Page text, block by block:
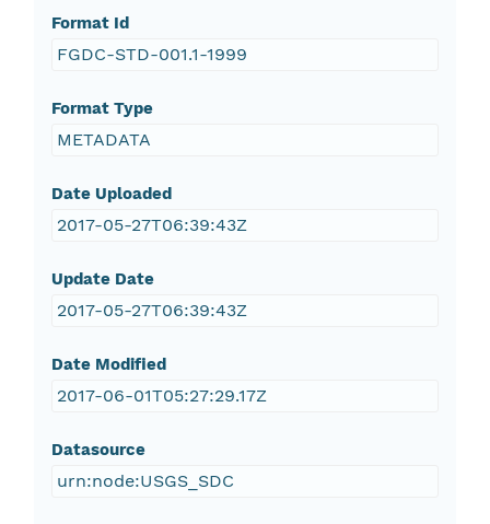
Format Id
FGDC-STD-001.1-1999
Format Type
METADATA
Date Uploaded
2017-05-27T06:39:43Z
Update Date
2017-05-27T06:39:43Z
Date Modified
2017-06-01T05:27:29.17Z
Datasource
urn:node:USGS_SDC